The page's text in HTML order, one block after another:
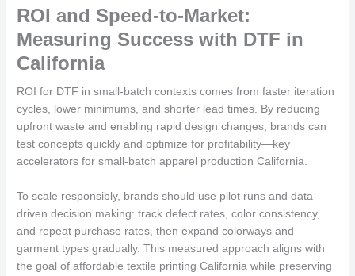
ROI and Speed-to-Market:
Measuring Success with DTF in
California
ROI for DTF in small-batch contexts comes from faster iteration
cycles, lower minimums, and shorter lead times. By reducing
upfront waste and enabling rapid design changes, brands can
test concepts quickly and optimize for profitability—key
accelerators for small-batch apparel production California.
To scale responsibly, brands should use pilot runs and data-
driven decision making: track defect rates, color consistency,
and repeat purchase rates, then expand colorways and
garment types gradually. This measured approach aligns with
the goal of affordable textile printing California while preserving